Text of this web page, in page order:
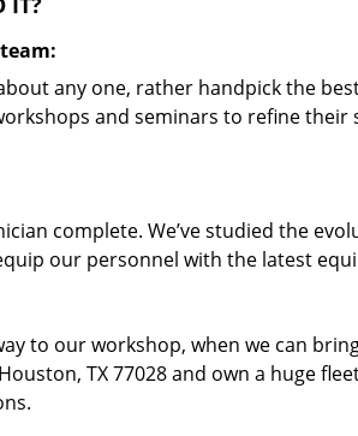
any one, rather handpick the
and seminars to refine their
complete. We’ve studied the
our personnel with the latest
to our workshop, when we can
TX 77028 and own a huge